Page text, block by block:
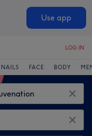
Use app
LOG IN
NAILS FACE BODY